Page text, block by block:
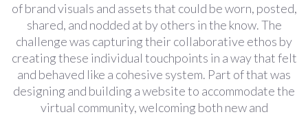
of brand visuals and assets that could be worn, posted,
shared, and nodded at by others in the know. The
challenge was capturing their collaborative ethos by
creating these individual touchpoints in a way that felt
and behaved like a cohesive system. Part of that was
designing and building a website to accommodate the
virtual community, welcoming both new and